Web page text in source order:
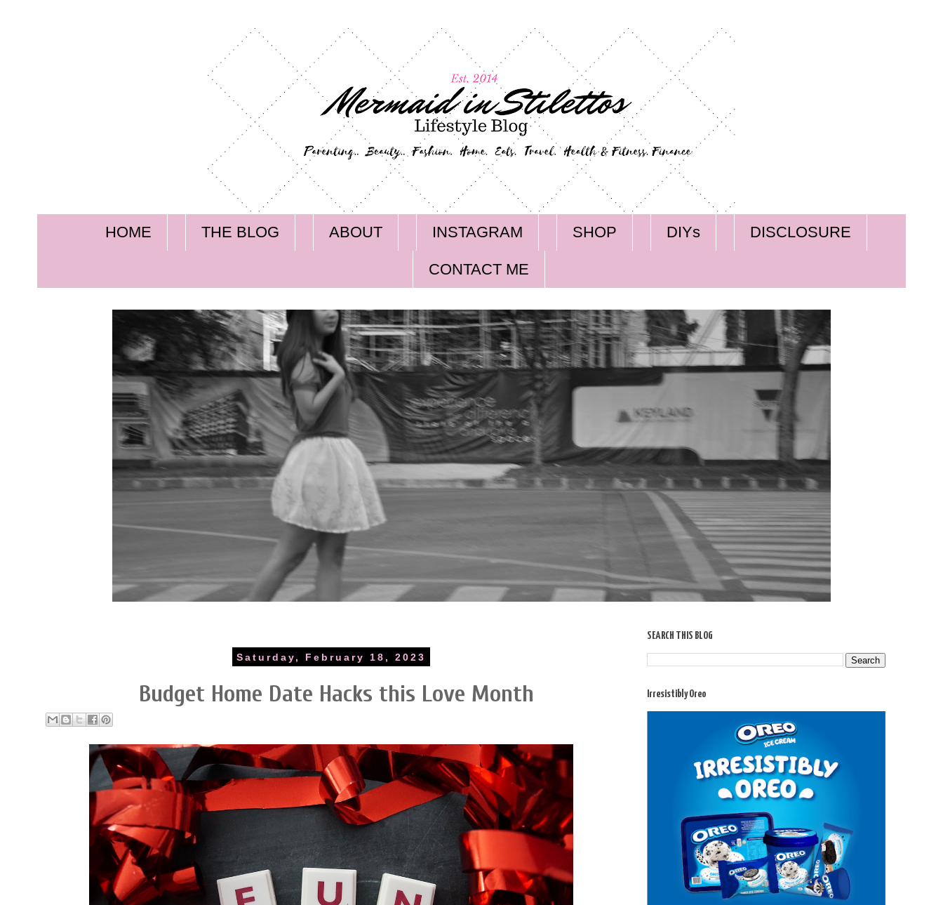
HOME THE BLOG ABOUT INSTAGRAM SHOP DIYs DISCLOSURE
CONTACT ME
Saturday, February 18, 2023
Budget Home Date Hacks this Love Month
SEARCH THIS BLOG
Irresistibly Oreo